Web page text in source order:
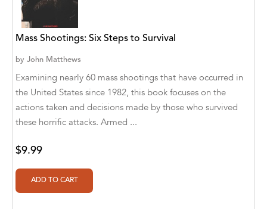
Cozy Nook Publishing
Crotchet Quaver
Culture Groove / Bollywood Groove
Cyber Jannah Sakura Studio
Cyber Jannah Studio Publishing
David John West
Mass Shootings: Six Steps to Survival
by John Matthews
Examining nearly 60 mass shootings that have occurred in
the United States since 1982, this book focuses on the
actions taken and decisions made by those who survived
these horrific attacks. Armed ...
$9.99